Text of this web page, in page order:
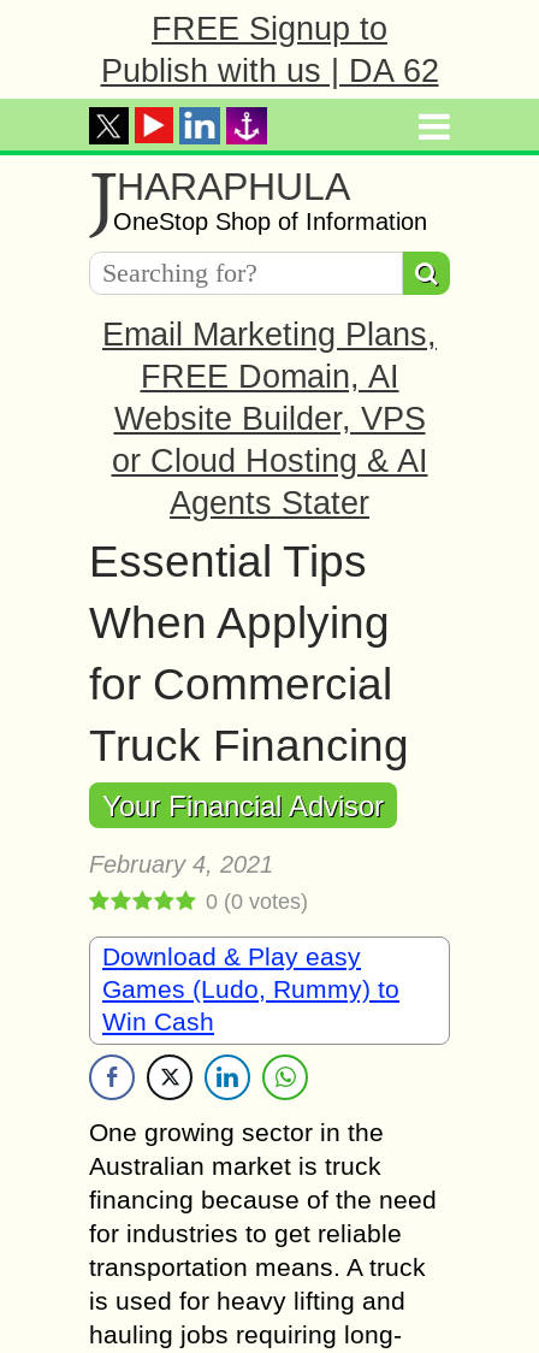
FREE Signup to
Publish with us | DA 62
JHARAPHULA
OneStop Shop of Information
Email Marketing Plans,
FREE Domain, AI
Website Builder, VPS
or Cloud Hosting & AI
Agents Stater
Essential Tips
When Applying
for Commercial
Truck Financing
Your Financial Advisor
February 4, 2021
0 (0 votes)
Download & Play easy
Games (Ludo, Rummy) to
Win Cash
One growing sector in the
Australian market is truck
financing because of the need
for industries to get reliable
transportation means. A truck
is used for heavy lifting and
hauling jobs requiring long-